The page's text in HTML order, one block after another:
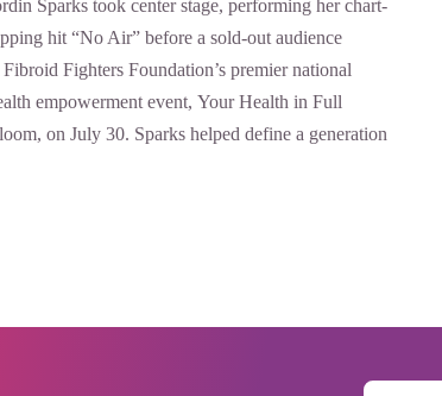
Sparks took center stage, performing her chart-
hit “No Air” before a sold-out audience
Fibroid Fighters Foundation’s premier national
empowerment event, Your Health in Full
on July 30. Sparks helped define a generation